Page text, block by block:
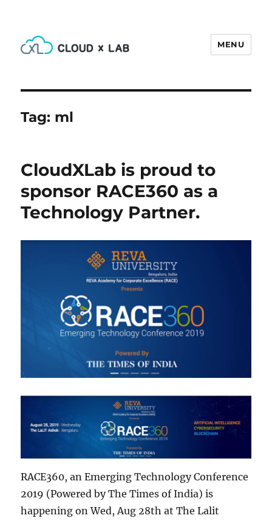
MENU
Tag: ml
CloudXLab is proud to
sponsor RACE360 as a
Technology Partner.
RACE360, an Emerging Technology Conference
2019 (Powered by The Times of India) is
happening on Wed, Aug 28th at The Lalit